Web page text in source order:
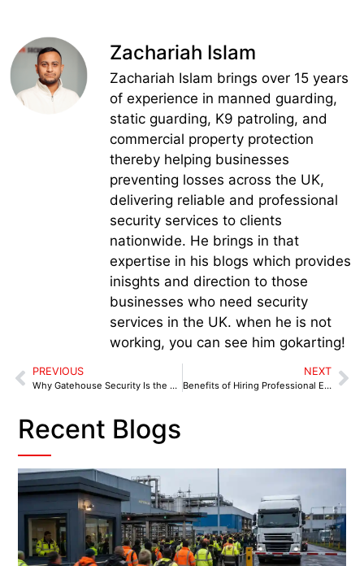
Zachariah Islam
Zachariah Islam brings over 15 years
of experience in manned guarding,
static guarding, K9 patroling, and
commercial property protection
thereby helping businesses
preventing losses across the UK,
delivering reliable and professional
security services to clients
nationwide. He brings in that
expertise in his blogs which provides
inisghts and direction to those
businesses who need security
services in the UK. when he is not
working, you can see him gokarting!
PREVIOUS
Why Gatehouse Security Is the First Line of Defence
NEXT
Benefits of Hiring Professional Event Security in Birmingham
Recent Blogs